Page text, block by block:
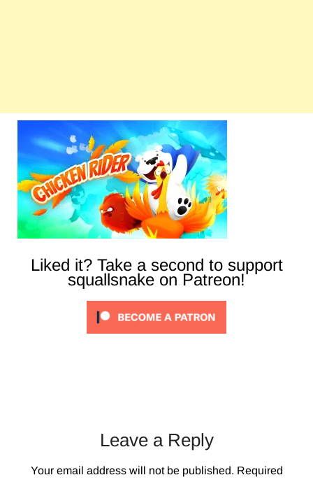
Liked it? Take a second to support
squallsnake on Patreon!
Leave a Reply
Your email address will not be published. Required